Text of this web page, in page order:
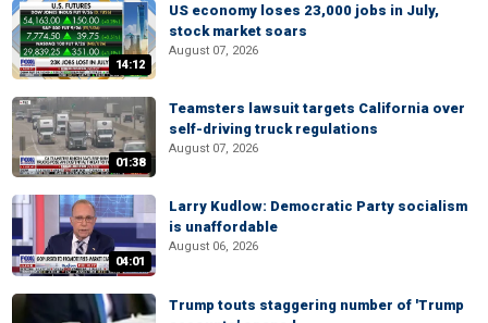
14:12
US economy loses 23,000 jobs in July,
stock market soars
August 07, 2026
01:38
Teamsters lawsuit targets California over
self-driving truck regulations
August 07, 2026
04:01
Larry Kudlow: Democratic Party socialism
is unaffordable
August 06, 2026
Trump touts staggering number of 'Trump